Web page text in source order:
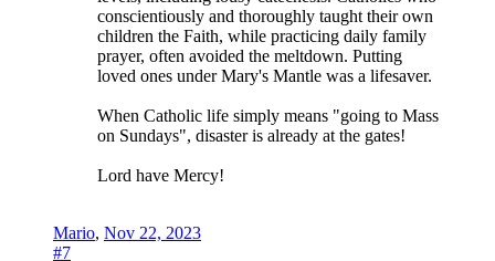
conscientiously and thoroughly taught their own
children the Faith, while practicing daily family
prayer, often avoided the meltdown. Putting
loved ones under Mary's Mantle was a lifesaver.
When Catholic life simply means "going to Mass
on Sundays", disaster is already at the gates!
Lord have Mercy!
Mario, Nov 22, 2023
#7